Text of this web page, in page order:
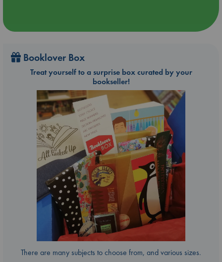
Booklover Box
Treat yourself to a surprise box curated by your
bookseller!
There are many subjects to choose from, and various sizes.